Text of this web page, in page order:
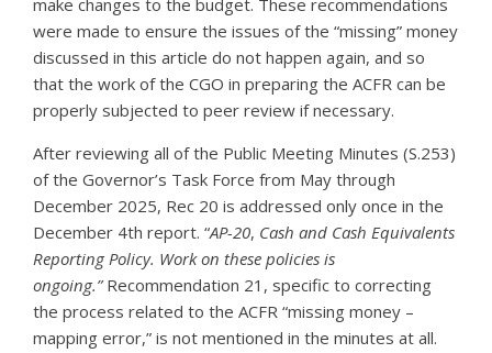
were made to ensure the issues of the “missing” money
discussed in this article do not happen again, and so
that the work of the CGO in preparing the ACFR can be
properly subjected to peer review if necessary.
After reviewing all of the Public Meeting Minutes (S.253)
of the Governor’s Task Force from May through
December 2025, Rec 20 is addressed only once in the
December 4th report. “AP-20, Cash and Cash Equivalents
Reporting Policy. Work on these policies is
ongoing.”Recommendation 21, specific to correcting
the process related to the ACFR “missing money –
mapping error,” is not mentioned in the minutes at all.